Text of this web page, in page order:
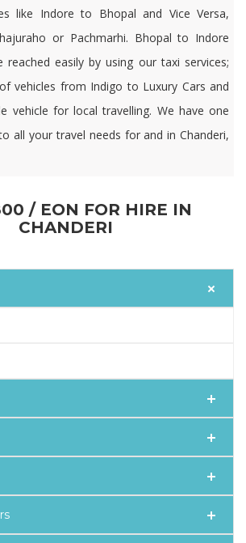
like Indore to Bhopal and Vice Versa,
or Pachmarhi. Bhopal to Indore
reached easily by using our taxi services;
vehicles from Indigo to Luxury Cars and
vehicle for local travelling. We have one
all your travel needs for and in Chanderi,
/ EON FOR HIRE IN
CHANDERI